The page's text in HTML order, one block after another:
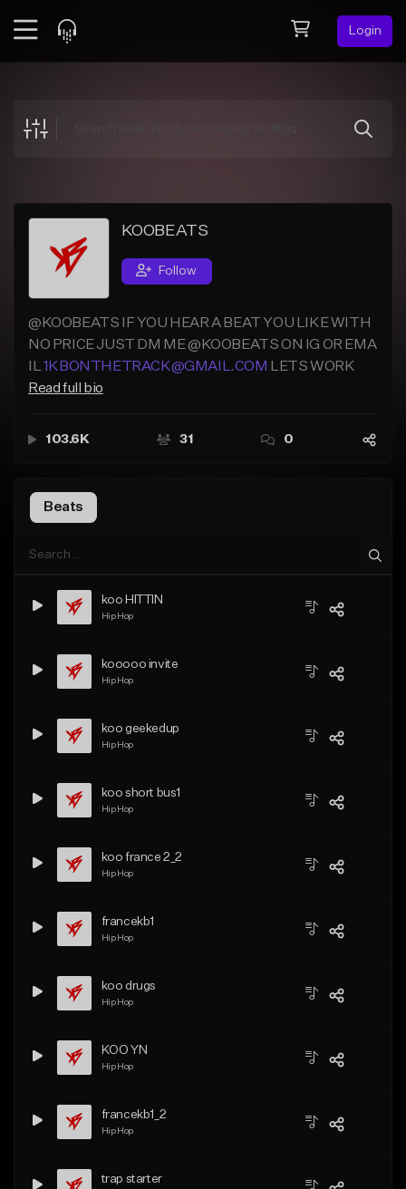
Login
Explore
Search by Sound
Sell Beats
Sign Up
KOOBEATS
Follow
@KOOBEATS IF YOU HEAR A BEAT YOU LIKE WITH
NO PRICE JUST DM ME @KOOBEATS ON IG OR EMA
IL1KBONTHETRACK@GMAIL.COM LETS WORK
Read full bio
103.6K 31 0
Beats
koo HITTIN
Hip Hop
kooooo invite
Hip Hop
koo geekedup
Hip Hop
koo short bus1
Hip Hop
koo france 2_2
Hip Hop
francekb1
Hip Hop
koo drugs
Hip Hop
KOO YN
Hip Hop
francekb1_2
Hip Hop
trap starter